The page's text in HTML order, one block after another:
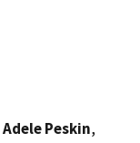
Adele Peskin,